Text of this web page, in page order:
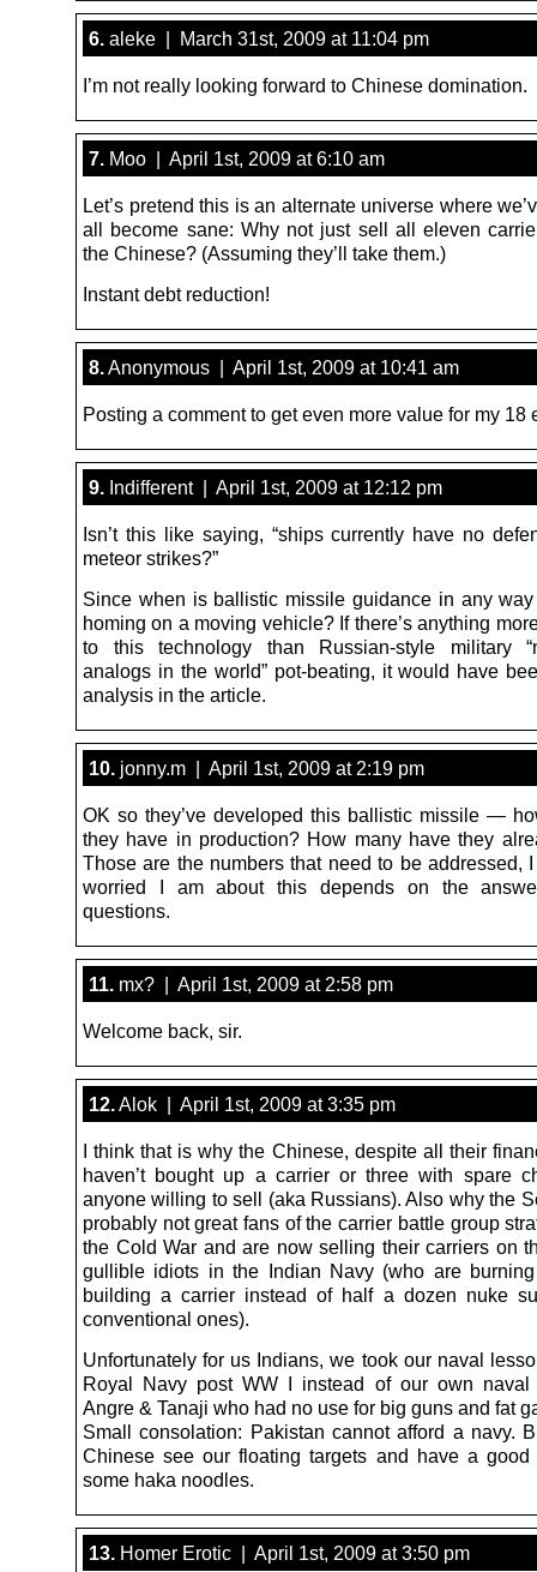
6. aleke | March 31st, 2009 at 11:04 pm
I’m not really looking forward to Chinese domination.
7. Moo | April 1st, 2009 at 6:10 am
Let’s pretend this is an alternate universe where
all become sane: Why not just sell all eleven
the Chinese? (Assuming they’ll take them.)
Instant debt reduction!
8.Anonymous | April 1st, 2009 at 10:41 am
Posting a comment to get even more value for my 18
9. Indifferent | April 1st, 2009 at 12:12 pm
Isn’t this like saying, “ships currently have no
meteor strikes?”
Since when is ballistic missile guidance in any
homing on a moving vehicle? If there’s anything
to this technology than Russian-style military
analogs in the world” pot-beating, it would have
analysis in the article.
10. jonny.m | April 1st, 2009 at 2:19 pm
OK so they’ve developed this ballistic missile —
they have in production? How many have they
Those are the numbers that need to be addressed,
worried I am about this depends on the
questions.
11. mx? | April 1st, 2009 at 2:58 pm
Welcome back, sir.
12.Alok | April 1st, 2009 at 3:35 pm
I think that is why the Chinese, despite all their
haven’t bought up a carrier or three with spare
anyone willing to sell (aka Russians). Also why the
probably not great fans of the carrier battle group
the Cold War and are now selling their carriers on
gullible idiots in the Indian Navy (who are
building a carrier instead of half a dozen nuke
conventional ones).
Unfortunately for us Indians, we took our naval
Royal Navy post WW I instead of our own naval
Angre & Tanaji who had no use for big guns and fat
Small consolation: Pakistan cannot afford a navy.
Chinese see our floating targets and have a good
some haka noodles.
13. Homer Erotic | April 1st, 2009 at 3:50 pm